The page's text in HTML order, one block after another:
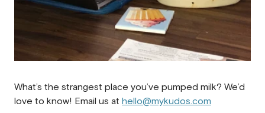
What’s the strangest place you’ve pumped milk? We’d
love to know! Email us at hello@mykudos.com